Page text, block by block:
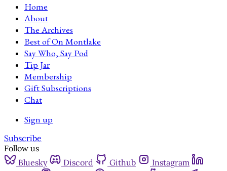
Home
About
The Archives
Best of On Montlake
Say Who, Say Pod
Tip Jar
Membership
Gift Subscriptions
Chat
Sign up
Subscribe
Follow us
Bluesky
Discord Github
Instagram